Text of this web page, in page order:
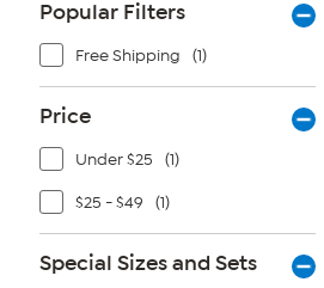
Popular Filters
Free Shipping (1)
Price
Under $25 (1)
$25 - $49 (1)
Special Sizes and Sets